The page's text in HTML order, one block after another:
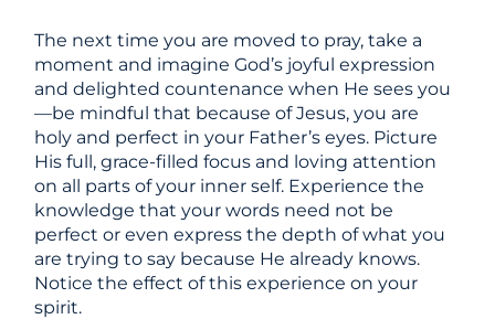
The next time you are moved to pray, take a
moment and imagine God’s joyful expression
and delighted countenance when He sees you
—be mindful that because of Jesus, you are
holy and perfect in your Father’s eyes. Picture
His full, grace-filled focus and loving attention
on all parts of your inner self. Experience the
knowledge that your words need not be
perfect or even express the depth of what you
are trying to say because He already knows.
Notice the effect of this experience on your
spirit.